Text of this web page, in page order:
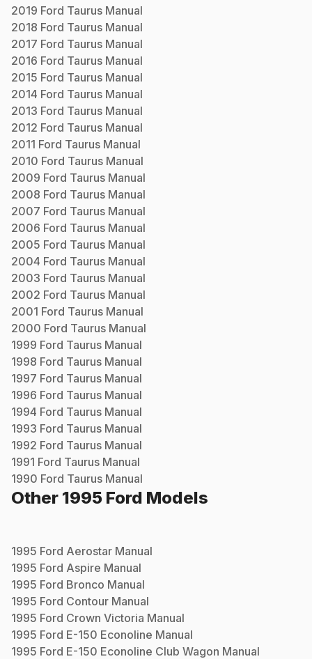
2019 Ford Taurus Manual
2018 Ford Taurus Manual
2017 Ford Taurus Manual
2016 Ford Taurus Manual
2015 Ford Taurus Manual
2014 Ford Taurus Manual
2013 Ford Taurus Manual
2012 Ford Taurus Manual
2011 Ford Taurus Manual
2010 Ford Taurus Manual
2009 Ford Taurus Manual
2008 Ford Taurus Manual
2007 Ford Taurus Manual
2006 Ford Taurus Manual
2005 Ford Taurus Manual
2004 Ford Taurus Manual
2003 Ford Taurus Manual
2002 Ford Taurus Manual
2001 Ford Taurus Manual
2000 Ford Taurus Manual
1999 Ford Taurus Manual
1998 Ford Taurus Manual
1997 Ford Taurus Manual
1996 Ford Taurus Manual
1994 Ford Taurus Manual
1993 Ford Taurus Manual
1992 Ford Taurus Manual
1991 Ford Taurus Manual
1990 Ford Taurus Manual
Other 1995 Ford Models
1995 Ford Aerostar Manual
1995 Ford Aspire Manual
1995 Ford Bronco Manual
1995 Ford Contour Manual
1995 Ford Crown Victoria Manual
1995 Ford E-150 Econoline Manual
1995 Ford E-150 Econoline Club Wagon Manual